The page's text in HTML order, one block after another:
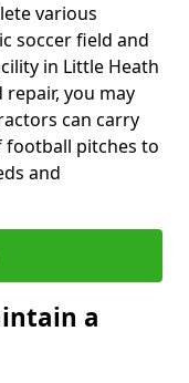
various
soccer field and
in Little Heath
you may
can carry
pitches to
and
a